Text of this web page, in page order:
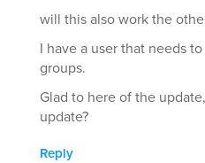
will this also work the
I have a user that needs
groups.
Glad to here of the
update?
Reply